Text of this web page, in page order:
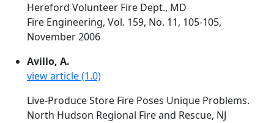
Hereford Volunteer Fire Dept., MD
Fire Engineering, Vol. 159, No. 11, 105-105,
November 2006
Avillo, A.
view article (1.0)
Live-Produce Store Fire Poses Unique Problems.
North Hudson Regional Fire and Rescue, NJ